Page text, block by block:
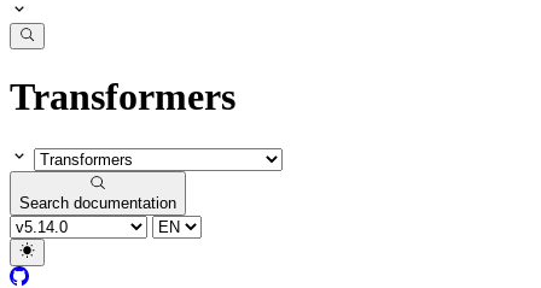
Transformers
Search documentation